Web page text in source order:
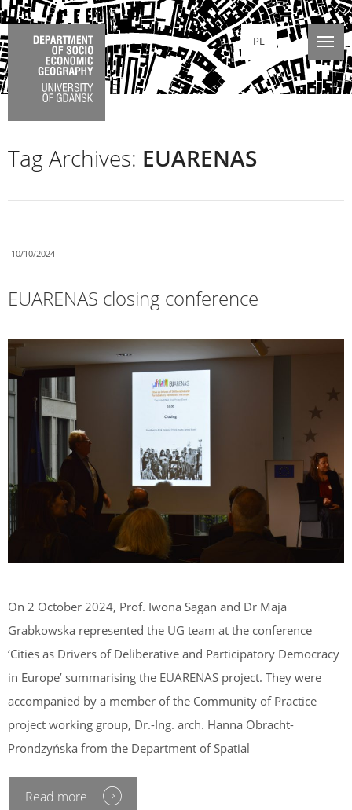
PL
Tag Archives: EUARENAS
10/10/2024
EUARENAS closing conference
On 2 October 2024, Prof. Iwona Sagan and Dr Maja
Grabkowska represented the UG team at the conference
‘Cities as Drivers of Deliberative and Participatory Democracy
in Europe’ summarising the EUARENAS project. They were
accompanied by a member of the Community of Practice
project working group, Dr.-Ing. arch. Hanna Obracht-
Prondzyńska from the Department of Spatial
Read more